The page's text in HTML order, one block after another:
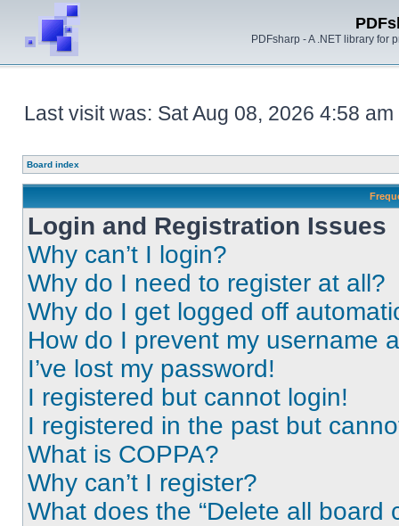
PDFsharp - A .NET library for
Last visit was: Sat Aug 08, 2026 4:58 am
Board index
Login and Registration Issues
Why can’t I login?
Why do I need to register at all?
Why do I get logged off
How do I prevent my username
I’ve lost my password!
I registered but cannot login!
I registered in the past but
What is COPPA?
Why can’t I register?
What does the “Delete all board